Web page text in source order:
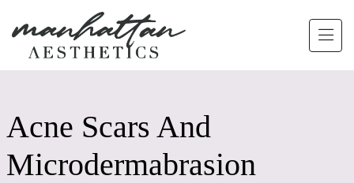
Acne Scars And
Microdermabrasion